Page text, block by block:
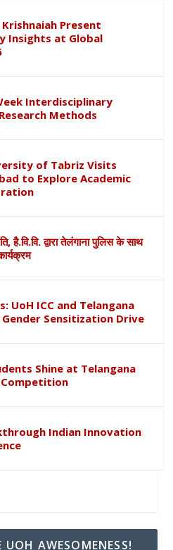
Present
Insights at Global
Interdisciplinary
Methods
of Tabriz Visits
to Explore Academic
है.वि.वि. द्वारा तेलंगाना पुलिस के साथ
UoH ICC and Telangana
Gender Sensitization Drive
Shine at Telangana
Competition
Indian Innovation
AWESOMENESS!